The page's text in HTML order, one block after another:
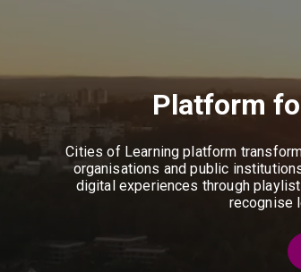
Platform
Cities of Learning platform
organisations and public
digital experiences through
recognise